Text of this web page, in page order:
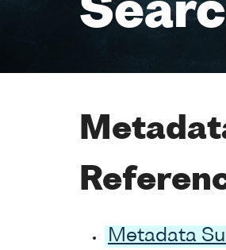
Metadata